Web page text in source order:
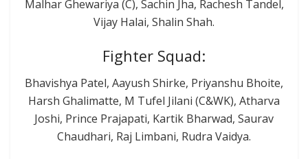
Malhar Ghewariya (C), Sachin Jha, Rachesh Tandel,
Vijay Halai, Shalin Shah.
Fighter Squad:
Bhavishya Patel, Aayush Shirke, Priyanshu Bhoite,
Harsh Ghalimatte, M Tufel Jilani (C&WK), Atharva
Joshi, Prince Prajapati, Kartik Bharwad, Saurav
Chaudhari, Raj Limbani, Rudra Vaidya.